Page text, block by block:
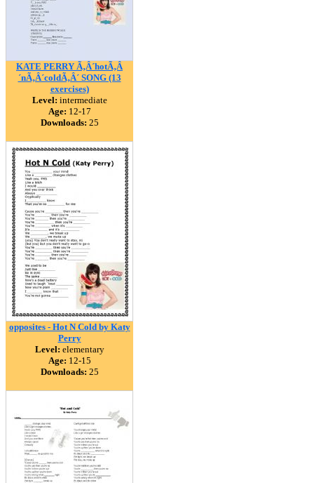
KATE PERRY Ã‚Â´hotÃ‚Â
´nÃ‚Â´coldÃ‚Â´ SONG (13
exercises)
Level: intermediate
Age: 12-17
Downloads: 25
opposites - Hot N Cold by Katy
Perry
Level: elementary
Age: 12-15
Downloads: 25